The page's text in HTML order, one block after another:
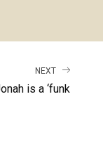
NEXT
is a ‘funk